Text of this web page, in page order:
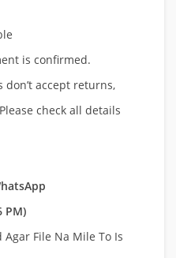
is confirmed.
accept returns,
check all details
PM)
Agar File Na Mile To Is